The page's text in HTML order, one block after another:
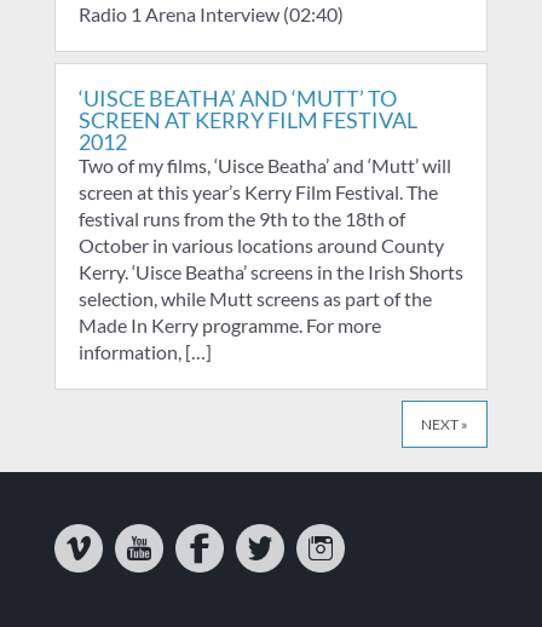
Radio 1 Arena Interview (02:40)
‘UISCE BEATHA’ AND ‘MUTT’ TO
SCREEN AT KERRY FILM FESTIVAL
2012
Two of my films, ‘Uisce Beatha’ and ‘Mutt’ will
screen at this year’s Kerry Film Festival. The
festival runs from the 9th to the 18th of
October in various locations around County
Kerry. ‘Uisce Beatha’ screens in the Irish Shorts
selection, while Mutt screens as part of the
Made In Kerry programme. For more
information, […]
NEXT »